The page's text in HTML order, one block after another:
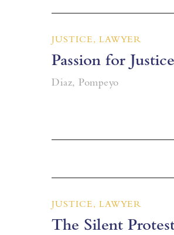
JUSTICE, LAWYER
Passion for Justice
Diaz, Pompeyo
JUSTICE, LAWYER
The Silent